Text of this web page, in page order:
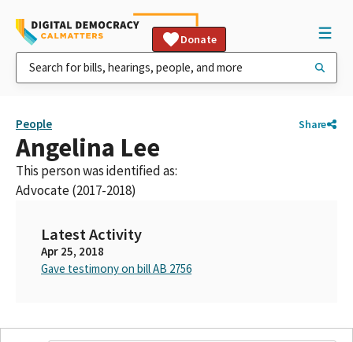
Donate
People Share
Angelina Lee
This person was identified as:
Advocate (2017-2018)
Latest Activity
Apr 25, 2018
Gave testimony on bill AB 2756